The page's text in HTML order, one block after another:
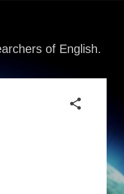
of English.